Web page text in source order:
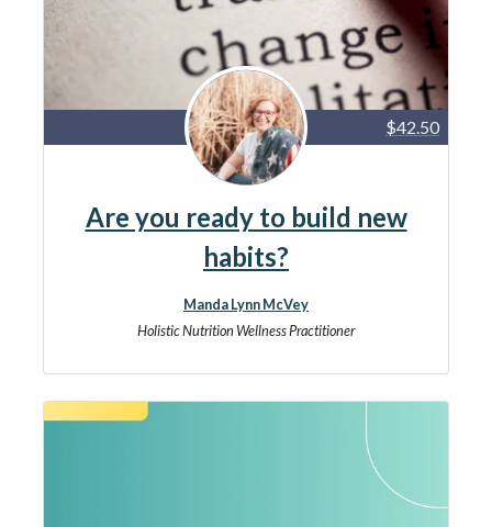
$42.50
Are you ready to build new
habits?
Manda Lynn McVey
Holistic Nutrition Wellness Practitioner